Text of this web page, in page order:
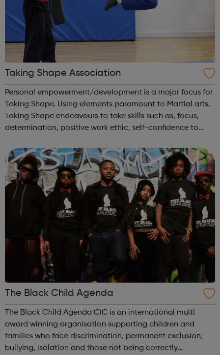
Taking Shape Association
Personal empowerment/development is a major focus for
Taking Shape. Using elements paramount to Martial arts,
Taking Shape endeavours to take skills such as, focus,
determination, positive work ethic, self-confidence to
building healthy relat...
The Black Child Agenda
The Black Child Agenda CIC is an international multi
award winning organisation supporting children and
families who face discrimination, permanent exclusion,
bullying, isolation and those not being correctly